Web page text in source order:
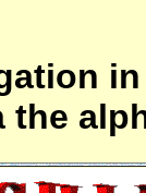
the